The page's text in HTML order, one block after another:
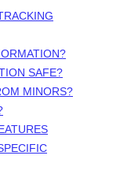
SAFE?
MINORS?